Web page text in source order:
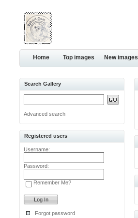
Home Top images New images
Search Gallery
Advanced search
Registered users
Username:
Password:
Remember Me?
Forgot password